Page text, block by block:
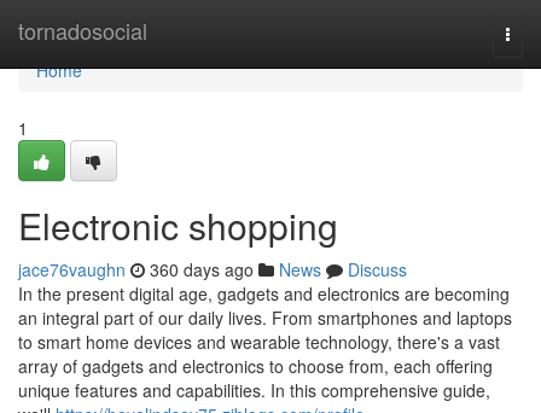
tornadosocial
Home
Home
1
Electronic shopping
jace76vaughn 360 days ago News
Discuss
In the present digital age, gadgets and electronics are becoming
an integral part of our daily lives. From smartphones and laptops
to smart home devices and wearable technology, there's a vast
array of gadgets and electronics to choose from, each offering
unique features and capabilities. In this comprehensive guide,